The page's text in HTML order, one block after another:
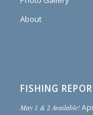
About
FISHING
May 1 & 2 Available!